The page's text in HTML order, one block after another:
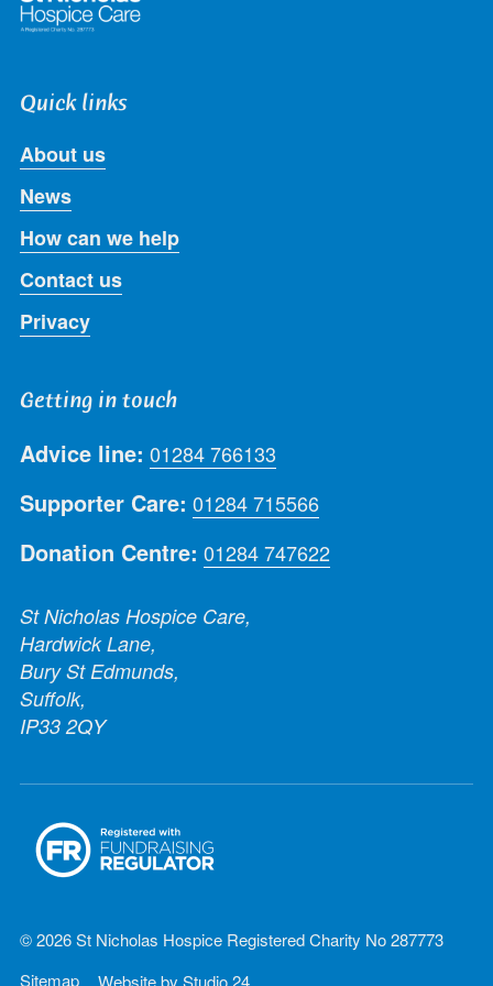
Quick links
About us
News
How can we help
Contact us
Privacy
Getting in touch
Advice line: 01284 766133
Supporter Care: 01284 715566
Donation Centre: 01284 747622
St Nicholas Hospice Care,
Hardwick Lane,
Bury St Edmunds,
Suffolk,
IP33 2QY
© 2026 St Nicholas Hospice Registered Charity No 287773
Sitemap
Website by Studio 24